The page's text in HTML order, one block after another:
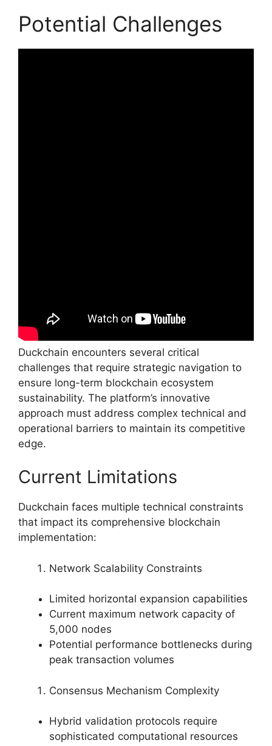
Potential Challenges
Duckchain encounters several critical
challenges that require strategic navigation to
ensure long-term blockchain ecosystem
sustainability. The platform’s innovative
approach must address complex technical and
operational barriers to maintain its competitive
edge.
Current Limitations
Duckchain faces multiple technical constraints
that impact its comprehensive blockchain
implementation:
Network Scalability Constraints
Limited horizontal expansion capabilities
Current maximum network capacity of
5,000 nodes
Potential performance bottlenecks during
peak transaction volumes
Consensus Mechanism Complexity
Hybrid validation protocols require
sophisticated computational resources